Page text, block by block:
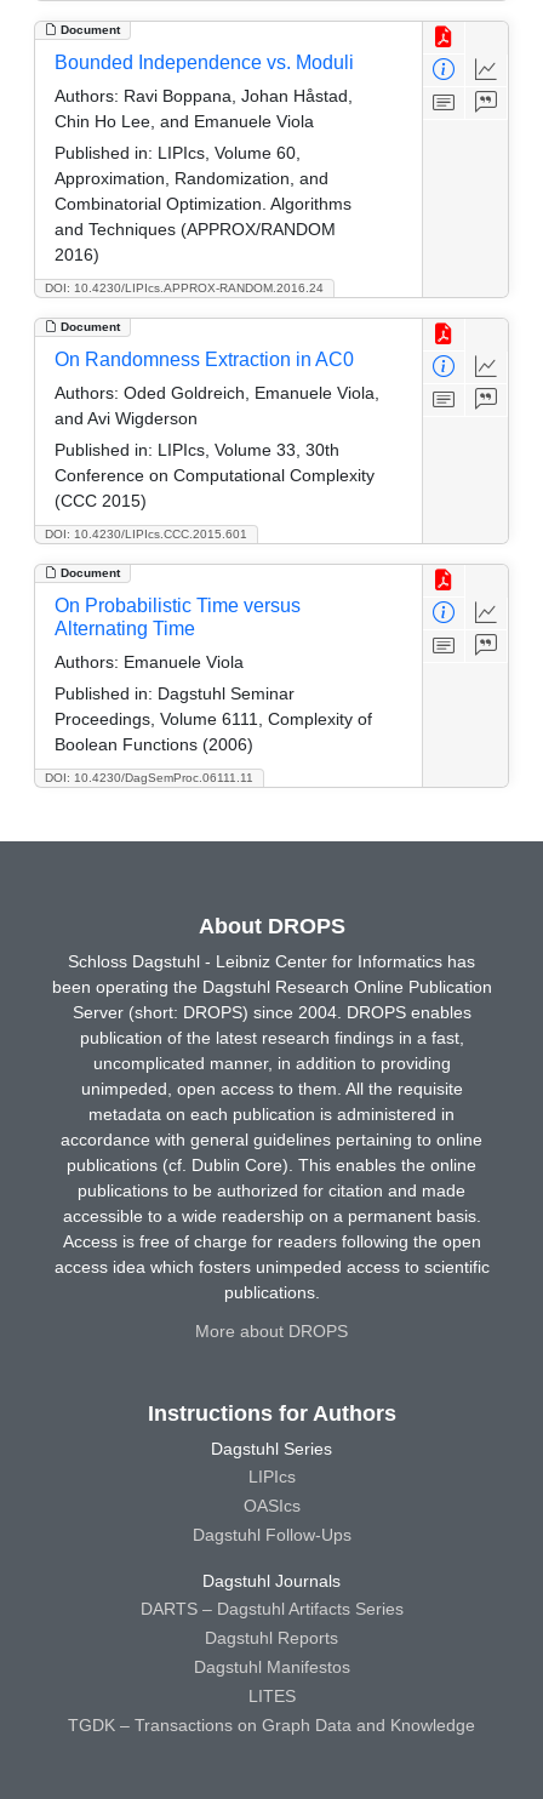
Document
DOI: 10.4230/LIPIcs.APPROX-RANDOM.2016.24
Bounded Independence vs. Moduli
Authors: Ravi Boppana, Johan Håstad,
Chin Ho Lee, and Emanuele Viola
Published in: LIPIcs, Volume 60,
Approximation, Randomization, and
Combinatorial Optimization. Algorithms
and Techniques (APPROX/RANDOM
2016)
Document
DOI: 10.4230/LIPIcs.CCC.2015.601
On Randomness Extraction in AC0
Authors: Oded Goldreich, Emanuele Viola,
and Avi Wigderson
Published in: LIPIcs, Volume 33, 30th
Conference on Computational Complexity
(CCC 2015)
Document
DOI: 10.4230/DagSemProc.06111.11
On Probabilistic Time versus
Alternating Time
Authors: Emanuele Viola
Published in: Dagstuhl Seminar
Proceedings, Volume 6111, Complexity of
Boolean Functions (2006)
About DROPS
Schloss Dagstuhl - Leibniz Center for Informatics has
been operating the Dagstuhl Research Online Publication
Server (short: DROPS) since 2004. DROPS enables
publication of the latest research findings in a fast,
uncomplicated manner, in addition to providing
unimpeded, open access to them. All the requisite
metadata on each publication is administered in
accordance with general guidelines pertaining to online
publications (cf. Dublin Core). This enables the online
publications to be authorized for citation and made
accessible to a wide readership on a permanent basis.
Access is free of charge for readers following the open
access idea which fosters unimpeded access to scientific
publications.
More about DROPS
Instructions for Authors
Dagstuhl Series
LIPIcs
OASIcs
Dagstuhl Follow-Ups
Dagstuhl Journals
DARTS – Dagstuhl Artifacts Series
Dagstuhl Reports
Dagstuhl Manifestos
LITES
TGDK – Transactions on Graph Data and Knowledge